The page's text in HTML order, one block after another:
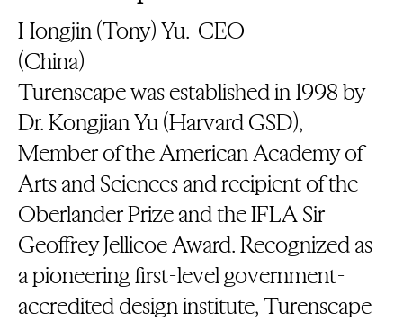
Hongjin (Tony) Yu. CEO
(China)
Turenscape was established in 1998 by
Dr. Kongjian Yu (Harvard GSD),
Member of the American Academy of
Arts and Sciences and recipient of the
Oberlander Prize and the IFLA Sir
Geoffrey Jellicoe Award. Recognized as
a pioneering first-level government-
accredited design institute, Turenscape